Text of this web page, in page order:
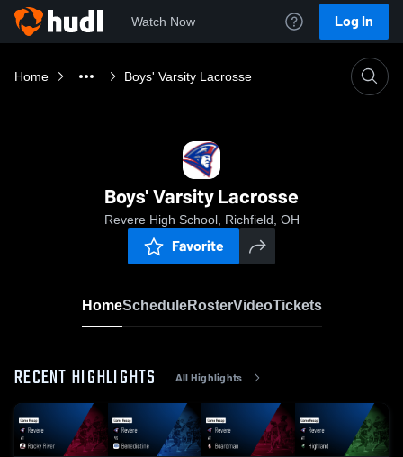
Watch Now Log In
Home Boys' Varsity Lacrosse
Boys' Varsity Lacrosse
Revere High School, Richfield, OH
Favorite
HomeScheduleRosterVideoTickets
RECENT HIGHLIGHTS All Highlights